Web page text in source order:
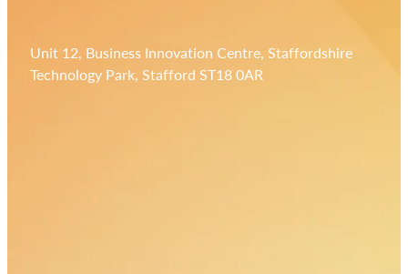
Unit 12, Business Innovation Centre, Staffordshire
Technology Park, Stafford ST18 0AR